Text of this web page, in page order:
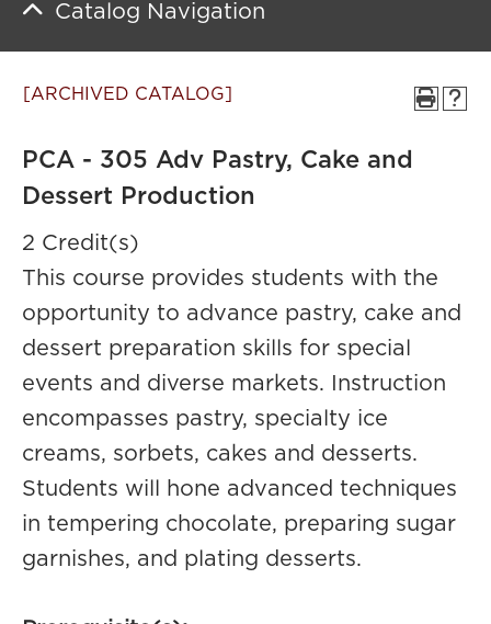
Catalog Navigation
[ARCHIVED CATALOG]
PCA - 305 Adv Pastry, Cake and
Dessert Production
2 Credit(s)
This course provides students with the
opportunity to advance pastry, cake and
dessert preparation skills for special
events and diverse markets. Instruction
encompasses pastry, specialty ice
creams, sorbets, cakes and desserts.
Students will hone advanced techniques
in tempering chocolate, preparing sugar
garnishes, and plating desserts.